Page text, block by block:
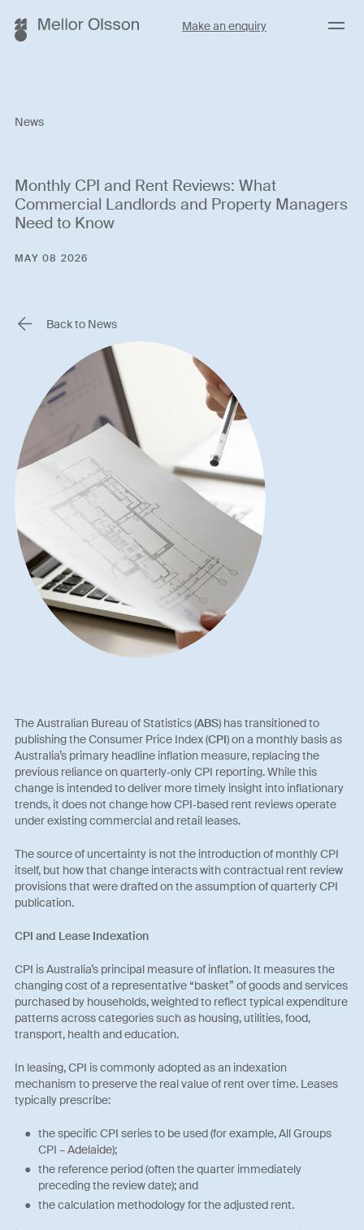
Make an enquiry Menu
News
Monthly CPI and Rent Reviews: What
Commercial Landlords and Property Managers
Need to Know
MAY 08 2026
Back to News
The Australian Bureau of Statistics (ABS) has transitioned to
publishing the Consumer Price Index (CPI) on a monthly basis as
Australia’s primary headline inflation measure, replacing the
previous reliance on quarterly‑only CPI reporting. While this
change is intended to deliver more timely insight into inflationary
trends, it does not change how CPI‑based rent reviews operate
under existing commercial and retail leases.
The source of uncertainty is not the introduction of monthly CPI
itself, but how that change interacts with contractual rent review
provisions that were drafted on the assumption of quarterly CPI
publication.
CPI and Lease Indexation
CPI is Australia’s principal measure of inflation. It measures the
changing cost of a representative “basket” of goods and services
purchased by households, weighted to reflect typical expenditure
patterns across categories such as housing, utilities, food,
transport, health and education.
In leasing, CPI is commonly adopted as an indexation
mechanism to preserve the real value of rent over time. Leases
typically prescribe:
the specific CPI series to be used (for example, All Groups
CPI – Adelaide);
the reference period (often the quarter immediately
preceding the review date); and
the calculation methodology for the adjusted rent.